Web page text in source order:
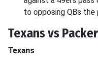
to opposing QBs
Texans vs
Texans